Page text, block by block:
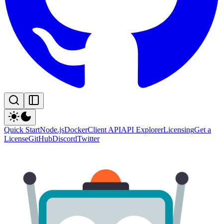
Quick StartNode.jsDockerClient APIAPI ExplorerLicensingGet a
LicenseGitHubDiscordTwitter